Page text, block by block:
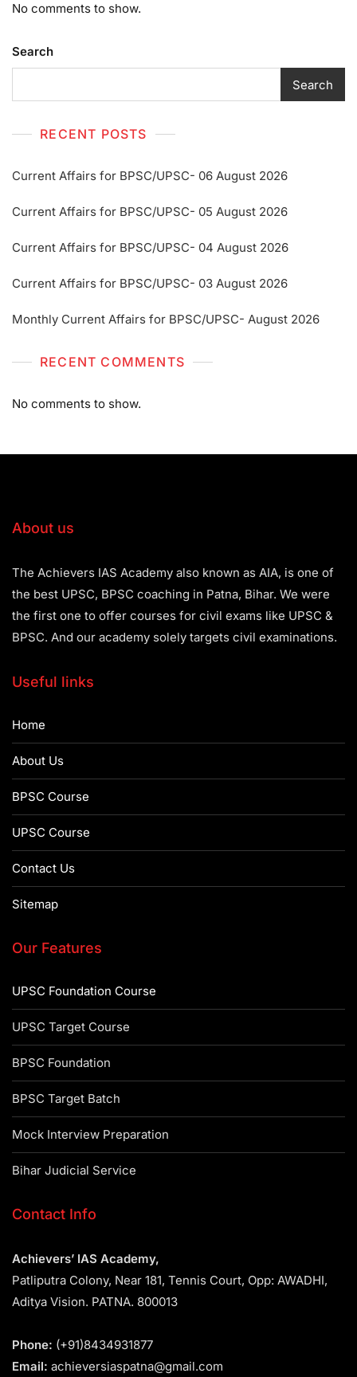
No comments to show.
Search
Search
RECENT POSTS
Current Affairs for BPSC/UPSC- 06 August 2026
Current Affairs for BPSC/UPSC- 05 August 2026
Current Affairs for BPSC/UPSC- 04 August 2026
Current Affairs for BPSC/UPSC- 03 August 2026
Monthly Current Affairs for BPSC/UPSC- August 2026
RECENT COMMENTS
No comments to show.
About us
The Achievers IAS Academy also known as AIA, is one of
the best UPSC, BPSC coaching in Patna, Bihar. We were
the first one to offer courses for civil exams like UPSC &
BPSC. And our academy solely targets civil examinations.
Useful links
Home
About Us
BPSC Course
UPSC Course
Contact Us
Sitemap
Our Features
UPSC Foundation Course
UPSC Target Course
BPSC Foundation
BPSC Target Batch
Mock Interview Preparation
Bihar Judicial Service
Contact Info
Achievers’ IAS Academy,
Patliputra Colony, Near 181, Tennis Court, Opp: AWADHI,
Aditya Vision. PATNA. 800013
Phone: (+91)8434931877
Email: achieversiaspatna@gmail.com